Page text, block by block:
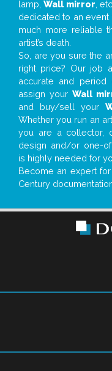
lamp,Wall mirror ,
dedicated to an
much more reliable
artist’s death.
So, are you sure the
right price? Our job
accurate and
assign your Wall
and buy/sell your
Whether you run an
you are a collector,
design and/or one-
is highly needed for
Become an expert for
Century